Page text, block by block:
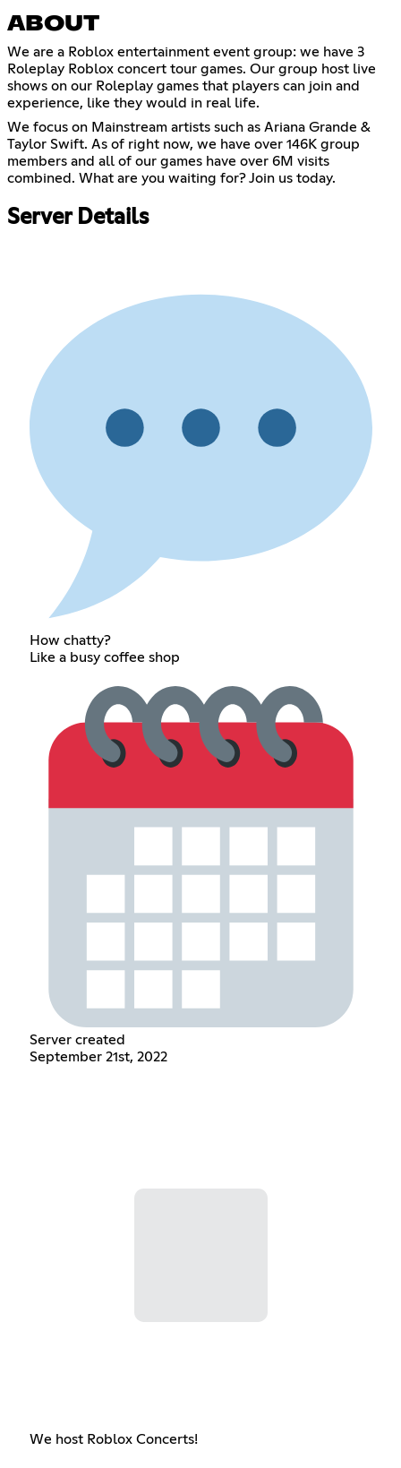
ABOUT
We are a Roblox entertainment event group: we have 3
Roleplay Roblox concert tour games. Our group host live
shows on our Roleplay games that players can join and
experience, like they would in real life.
We focus on Mainstream artists such as Ariana Grande &
Taylor Swift. As of right now, we have over 146K group
members and all of our games have over 6M visits
combined. What are you waiting for? Join us today.
Server Details
How chatty?
Like a busy coffee shop
Server created
September 21st, 2022
We host Roblox Concerts!